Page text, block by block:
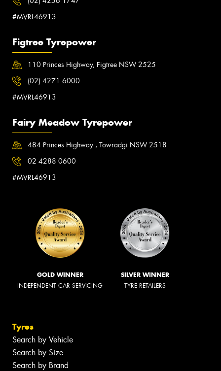
#MVRL46913
Figtree Tyrepower
110 Princes Highway, Figtree NSW 2525
(02) 4271 6000
#MVRL46913
Fairy Meadow Tyrepower
484 Princes Highway , Towradgi NSW 2518
02 4288 0600
#MVRL46913
GOLD WINNER
INDEPENDENT CAR SERVICING
SILVER WINNER
TYRE RETAILERS
Tyres
Search by Vehicle
Search by Size
Search by Brand